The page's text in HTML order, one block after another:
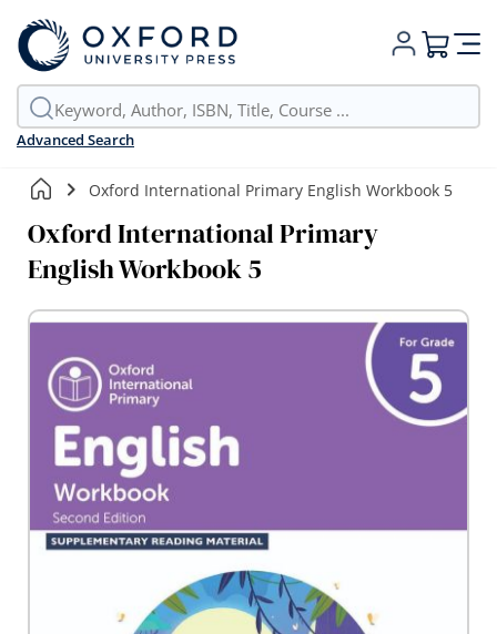
Advanced Search
My Cart
Oxford International Primary English Workbook 5
Oxford International Primary
English Workbook 5
Skip
end
the
images
gallery